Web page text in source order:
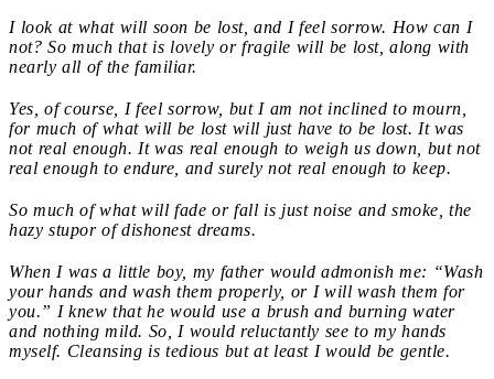
I look at what will soon be lost, and I feel sorrow. How can I
not? So much that is lovely or fragile will be lost, along with
nearly all of the familiar.
Yes, of course, I feel sorrow, but I am not inclined to mourn,
for much of what will be lost will just have to be lost. It was
not real enough. It was real enough to weigh us down, but not
real enough to endure, and surely not real enough to keep.
So much of what will fade or fall is just noise and smoke, the
hazy stupor of dishonest dreams.
When I was a little boy, my father would admonish me: “Wash
your hands and wash them properly, or I will wash them for
you.” I knew that he would use a brush and burning water
and nothing mild. So, I would reluctantly see to my hands
myself. Cleansing is tedious but at least I would be gentle.